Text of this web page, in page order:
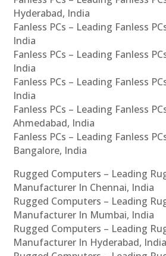
Hyderabad, India
Fanless PCs – Leading Fanless
India
Fanless PCs – Leading Fanless
India
Fanless PCs – Leading Fanless
India
Fanless PCs – Leading Fanless
Ahmedabad, India
Fanless PCs – Leading Fanless
Bangalore, India
Rugged Computers – Leading
Manufacturer In Chennai, India
Rugged Computers – Leading
Manufacturer In Mumbai, India
Rugged Computers – Leading
Manufacturer In Hyderabad, India